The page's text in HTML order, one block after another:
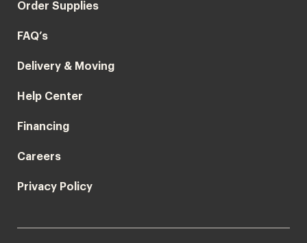
Order Supplies
FAQ’s
Delivery & Moving
Help Center
Financing
Careers
Privacy Policy